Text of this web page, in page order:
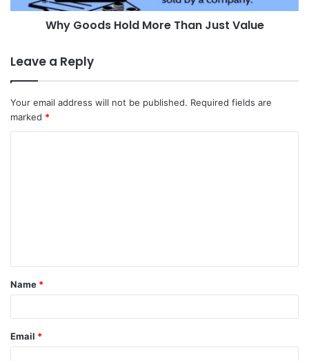
Why Goods Hold More Than Just Value
Leave a Reply
Your email address will not be published. Required fields are
marked *
t
*
Name *
Email *